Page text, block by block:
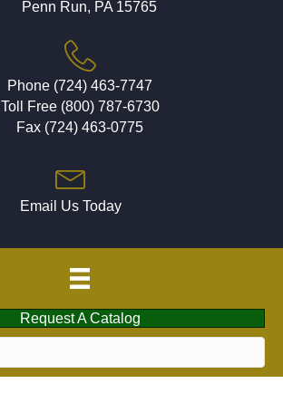
Penn Run, PA 15765
Phone (724) 463-7747
Toll Free (800) 787-6730
Fax (724) 463-0775
Email Us Today
Request A Catalog